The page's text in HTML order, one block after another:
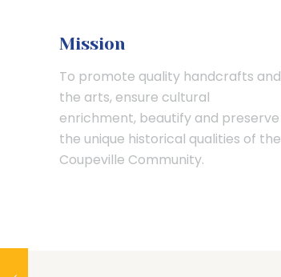
Mission
To promote quality handcrafts and
the arts, ensure cultural
enrichment, beautify and preserve
the unique historical qualities of the
Coupeville Community.